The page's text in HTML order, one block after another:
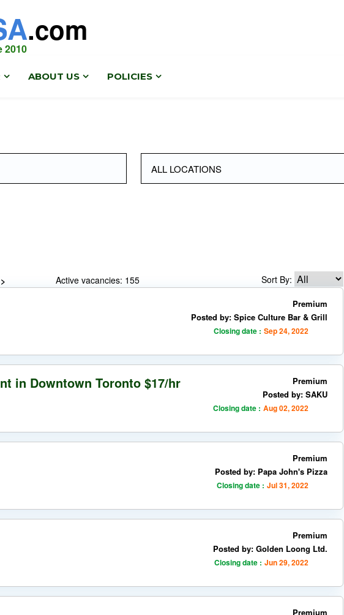
.com
2010
ABOUT US POLICIES
> Active vacancies: 155 Sort By:
Premium
Posted by: Spice Culture Bar & Grill
Closing date : Sep 24, 2022
in Downtown Toronto $17/hr Premium
Posted by: SAKU
Closing date : Aug 02, 2022
Premium
Posted by: Papa John's Pizza
Closing date : Jul 31, 2022
Premium
Posted by: Golden Loong Ltd.
Closing date : Jun 29, 2022
Premium